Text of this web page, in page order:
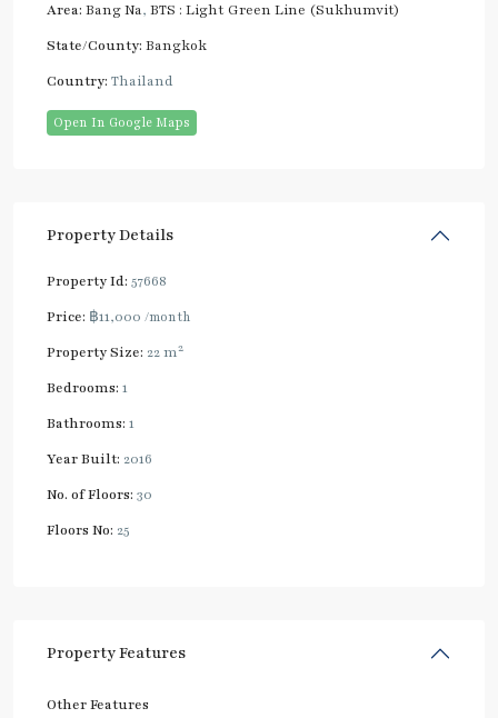
Area: Bang Na, BTS : Light Green Line (Sukhumvit)
State/County: Bangkok
Country: Thailand
Open In Google Maps
Property Details
Property Id: 57668
Price: ฿11,000 /month
Property Size: 22 m2
Bedrooms: 1
Bathrooms: 1
Year Built: 2016
No. of Floors: 30
Floors No: 25
Property Features
Other Features